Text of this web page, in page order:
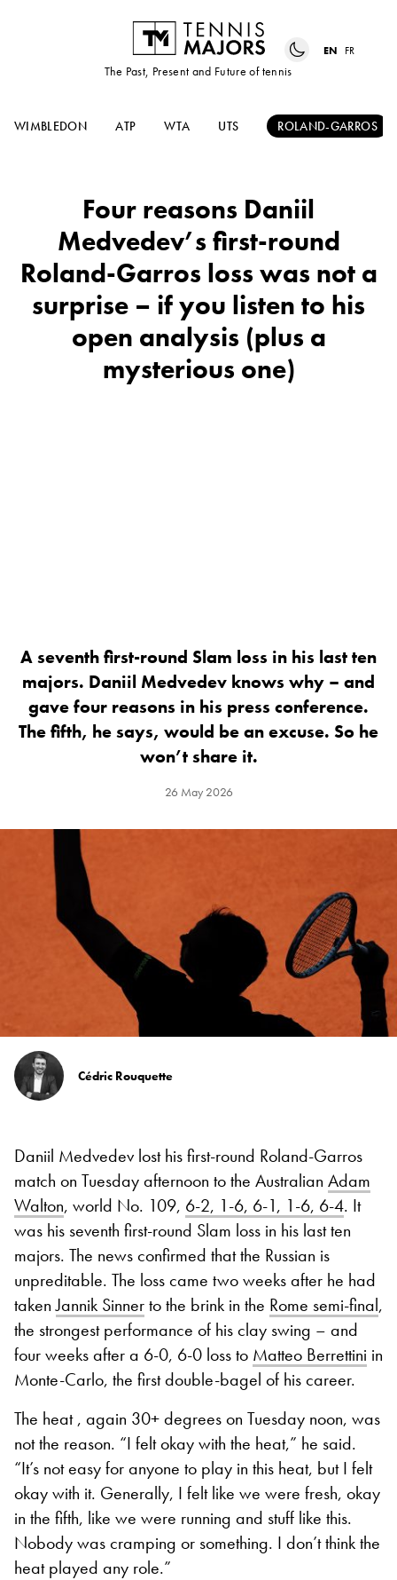
The Past, Present and Future of tennis
EN FR
WIMBLEDON ATP WTA UTS ROLAND-GARROS
Four reasons Daniil
Medvedev’s first-round
Roland-Garros loss was not a
surprise – if you listen to his
open analysis (plus a
mysterious one)
A seventh first-round Slam loss in his last ten
majors. Daniil Medvedev knows why – and
gave four reasons in his press conference.
The fifth, he says, would be an excuse. So he
won’t share it.
26 May 2026
Cédric Rouquette
Daniil Medvedev lost his first-round Roland-Garros
match on Tuesday afternoon to the Australian Adam
Walton, world No. 109, 6-2, 1-6, 6-1, 1-6, 6-4. It
was his seventh first-round Slam loss in his last ten
majors. The news confirmed that the Russian is
unpreditable. The loss came two weeks after he had
takenJannik Sinnerto the brink in the Rome semi-final,
the strongest performance of his clay swing – and
four weeks after a 6-0, 6-0 loss to Matteo Berrettini in
Monte-Carlo, the first double-bagel of his career.
The heat , again 30+ degrees on Tuesday noon, was
not the reason. “I felt okay with the heat,” he said.
“It’s not easy for anyone to play in this heat, but I felt
okay with it. Generally, I felt like we were fresh, okay
in the fifth, like we were running and stuff like this.
Nobody was cramping or something. I don’t think the
heat played any role.”